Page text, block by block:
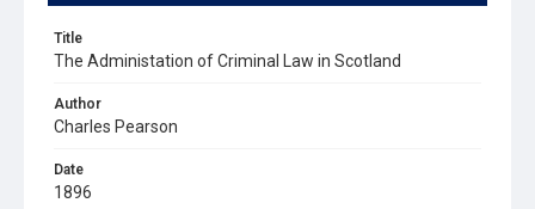
Title
The Administation of Criminal Law in Scotland
Author
Charles Pearson
Date
1896